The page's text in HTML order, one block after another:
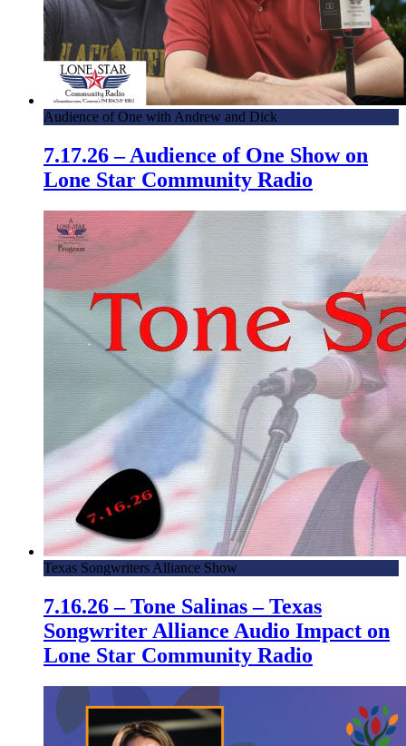
Audience of One with Andrew and Dick
7.17.26 – Audience of One Show on
Lone Star Community Radio
Texas Songwriters Alliance Show
7.16.26 – Tone Salinas – Texas
Songwriter Alliance Audio Impact on
Lone Star Community Radio